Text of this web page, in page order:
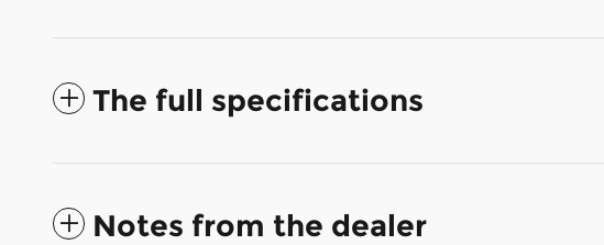
The full specifications
Notes from the dealer